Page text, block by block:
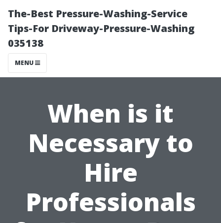
The-Best Pressure-Washing-Service
Tips-For Driveway-Pressure-Washing
035138
MENU
When is it
Necessary to
Hire
Professionals